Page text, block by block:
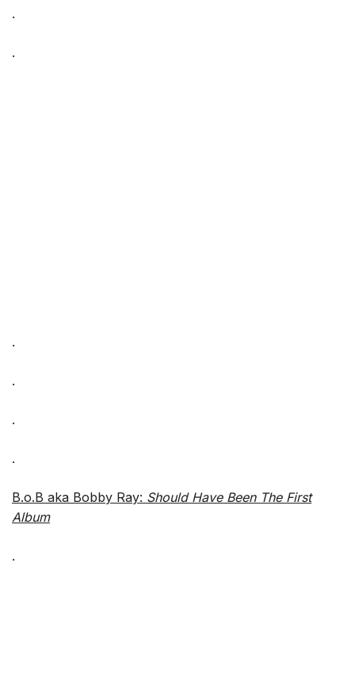
.
.
.
.
.
.
B.o.B aka Bobby Ray: Should Have Been The First
Album
.